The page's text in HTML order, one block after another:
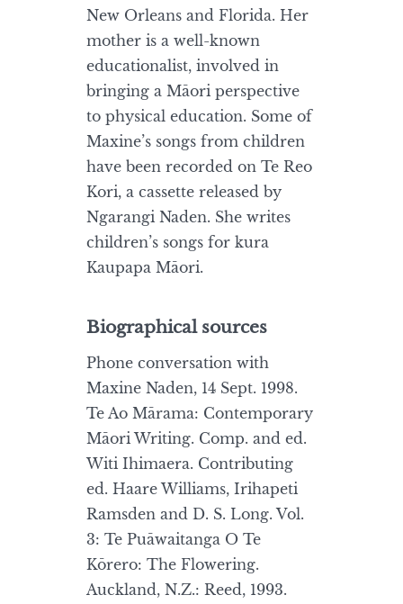
New Orleans and Florida. Her
mother is a well-known
educationalist, involved in
bringing a Māori perspective
to physical education. Some of
Maxine’s songs from children
have been recorded on Te Reo
Kori, a cassette released by
Ngarangi Naden. She writes
children’s songs for kura
Kaupapa Māori.
Biographical sources
Phone conversation with
Maxine Naden, 14 Sept. 1998.
Te Ao Mārama: Contemporary
Māori Writing. Comp. and ed.
Witi Ihimaera. Contributing
ed. Haare Williams, Irihapeti
Ramsden and D. S. Long. Vol.
3: Te Puāwaitanga O Te
Kōrero: The Flowering.
Auckland, N.Z.: Reed, 1993.